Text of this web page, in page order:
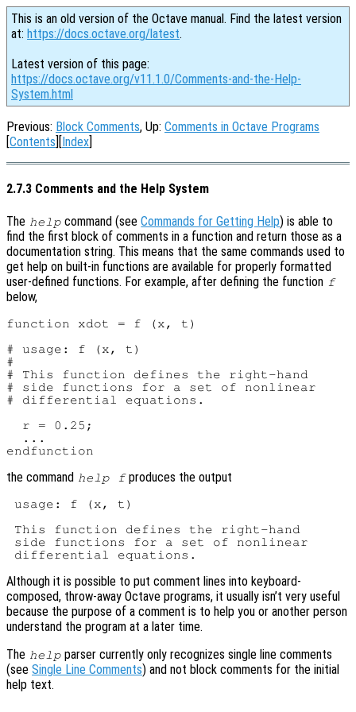
This is an old version of the Octave manual. Find the latest version
at: https://docs.octave.org/latest.
Latest version of this page:
https://docs.octave.org/v11.1.0/Comments-and-the-Help-
System.html
Previous: Block Comments, Up: Comments in Octave Programs
[Contents][Index]
2.7.3 Comments and the Help System
The help command (seeCommands for Getting Help) is able to
find the first block of comments in a function and return those as a
documentation string. This means that the same commands used to
get help on built-in functions are available for properly formatted
user-defined functions. For example, after defining the function f
below,
function xdot = f (x, t)
# usage: f (x, t)
#
# This function defines the right-hand
# side functions for a set of nonlinear
# differential equations.
  r = 0.25;
  ...
the command help fproduces the output
usage: f (x, t)
This function defines the right-hand
side functions for a set of nonlinear
Although it is possible to put comment lines into keyboard-
composed, throw-away Octave programs, it usually isn’t very useful
because the purpose of a comment is to help you or another person
understand the program at a later time.
The help parser currently only recognizes single line comments
(see Single Line Comments) and not block comments for the initial
help text.